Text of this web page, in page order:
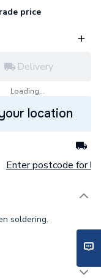
price
Delivery
Loading...
location
Enter postcode for
soldering.